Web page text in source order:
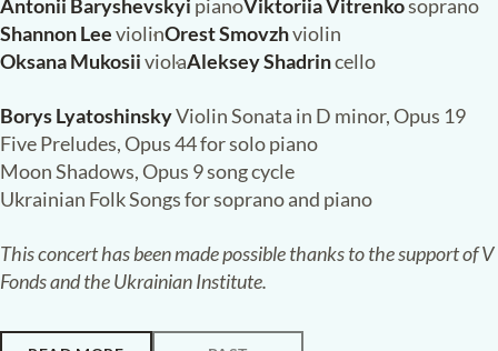
Friday, 23 January 2026,19:30
Paleiskerk, The Hague
The Silence Broken:Masterpieces
of Borys Lyatoshinsky
Antonii Baryshevskyipiano
· Viktoriia Vitrenko